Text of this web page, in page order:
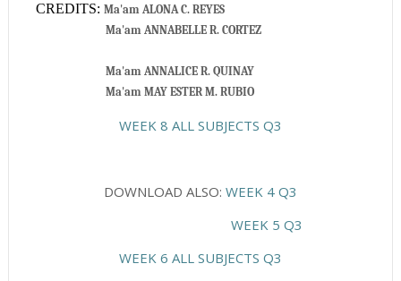
CREDITS: Ma'am ALONA C. REYES
Ma'am ANNABELLE R. CORTEZ
                          Ma'am ANNALICE R. QUINAY
Ma'am MAY ESTER M. RUBIO
WEEK 8 ALL SUBJECTS Q3
DOWNLOAD ALSO: WEEK 4 Q3
WEEK 5 Q3
WEEK 6 ALL SUBJECTS Q3